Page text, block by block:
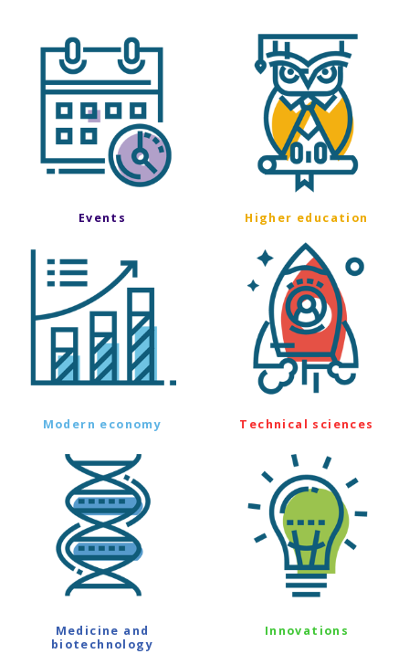
Events Higher education
Modern economy Technical sciences
Medicine and
biotechnology
Innovations